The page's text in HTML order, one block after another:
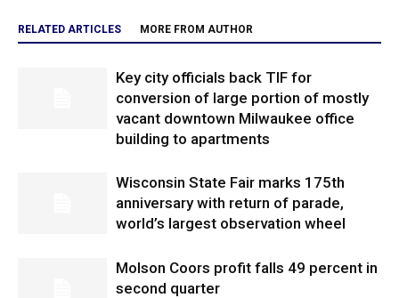
RELATED ARTICLES MORE FROM AUTHOR
Key city officials back TIF for
conversion of large portion of mostly
vacant downtown Milwaukee office
building to apartments
Wisconsin State Fair marks 175th
anniversary with return of parade,
world’s largest observation wheel
Molson Coors profit falls 49 percent in
second quarter